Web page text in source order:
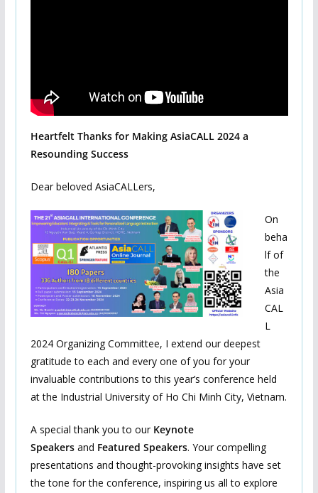
Heartfelt Thanks for Making AsiaCALL 2024 a
Resounding Success
Dear beloved AsiaCALLers,
On
beha
lf of
the
Asia
CAL
L
2024 Organizing Committee, I extend our deepest
gratitude to each and every one of you for your
invaluable contributions to this year’s conference held
at the Industrial University of Ho Chi Minh City, Vietnam.
A special thank you to our Keynote
Speakersand Featured Speakers. Your compelling
presentations and thought-provoking insights have set
the tone for the conference, inspiring us all to explore